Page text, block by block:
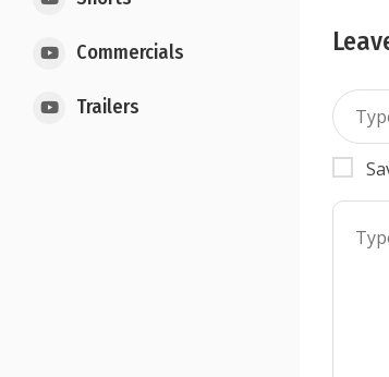
Commercials
Trailers